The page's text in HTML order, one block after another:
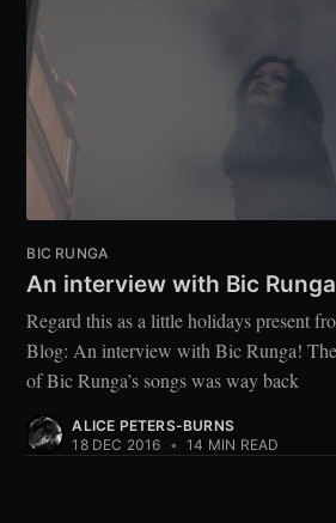
BIC RUNGA
An interview with Bic Runga
Regard this as a little holidays present
Blog: An interview with Bic Runga!
of Bic Runga’s songs was way back
ALICE PETERS-BURNS
18 DEC 2016 • 14 MIN READ